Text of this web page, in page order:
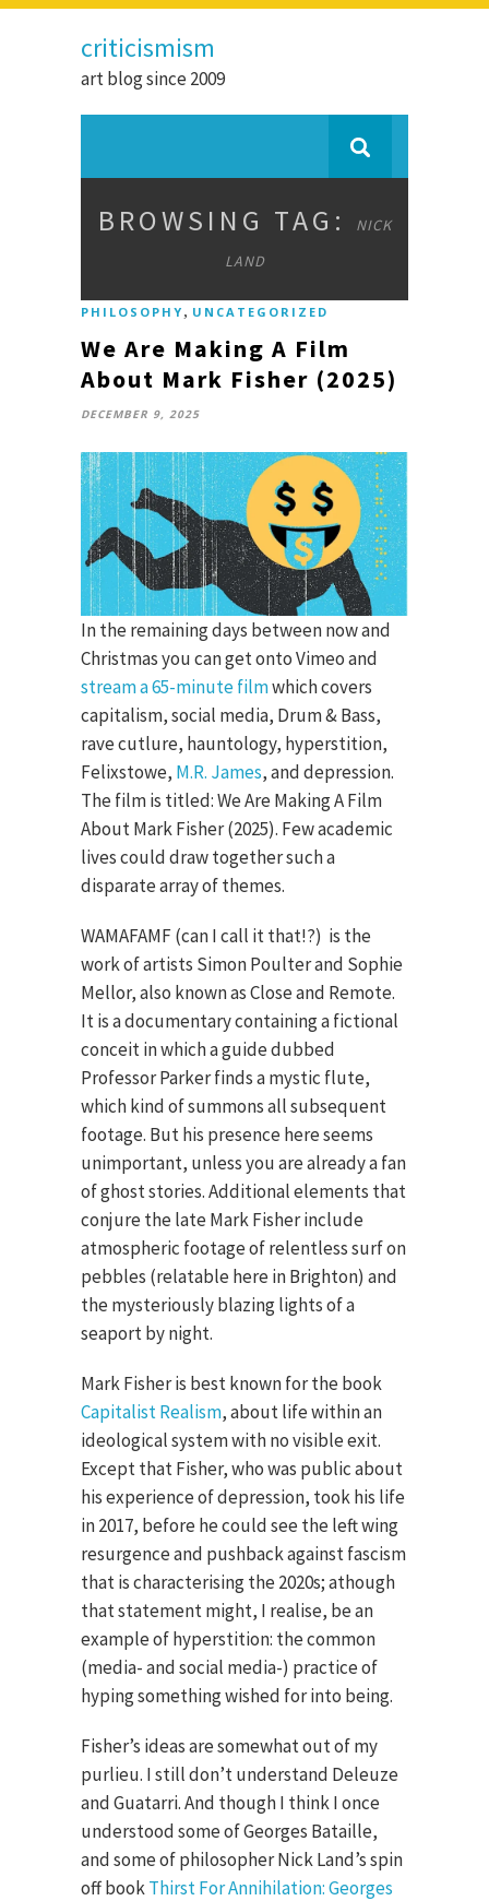
criticismism
art blog since 2009
BROWSING TAG:
NICK
LAND
PHILOSOPHY , UNCATEGORIZED
We Are Making A Film
About Mark Fisher (2025)
DECEMBER 9, 2025
In the remaining days between now and
Christmas you can get onto Vimeo and
stream a 65-minute filmwhich covers
capitalism, social media, Drum & Bass,
rave cutlure, hauntology, hyperstition,
Felixstowe, M.R. James, and depression.
The film is titled: We Are Making A Film
About Mark Fisher (2025). Few academic
lives could draw together such a
disparate array of themes.
WAMAFAMF (can I call it that!?) is the
work of artists Simon Poulter and Sophie
Mellor, also known as Close and Remote.
It is a documentary containing a fictional
conceit in which a guide dubbed
Professor Parker finds a mystic flute,
which kind of summons all subsequent
footage. But his presence here seems
unimportant, unless you are already a fan
of ghost stories. Additional elements that
conjure the late Mark Fisher include
atmospheric footage of relentless surf on
pebbles (relatable here in Brighton) and
the mysteriously blazing lights of a
seaport by night.
Mark Fisher is best known for the book
Capitalist Realism, about life within an
ideological system with no visible exit.
Except that Fisher, who was public about
his experience of depression, took his life
in 2017, before he could see the left wing
resurgence and pushback against fascism
that is characterising the 2020s; athough
that statement might, I realise, be an
example of hyperstition: the common
(media- and social media-) practice of
hyping something wished for into being.
Fisher’s ideas are somewhat out of my
purlieu. I still don’t understand Deleuze
and Guatarri. And though I think I once
understood some of Georges Bataille,
and some of philosopher Nick Land’s spin
off bookThirst For Annihilation: Georges